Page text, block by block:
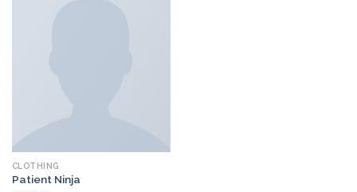
CLOTHING
Patient Ninja